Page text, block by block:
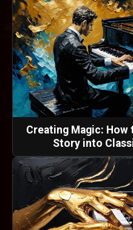
Creating Magic: How
Story into